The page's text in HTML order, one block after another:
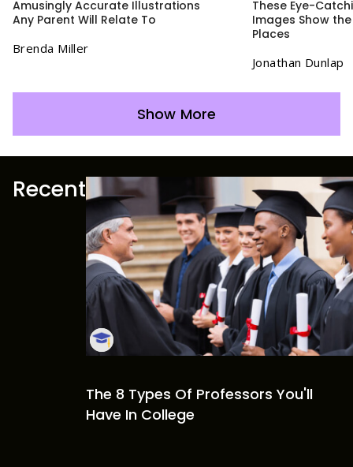
Amusingly Accurate Illustrations
Any Parent Will Relate To
Brenda Miller
These Eye-
Images Show
Places
Jonathan Dunlap
Show More
Recent
The 8 Types Of Professors You'll
Have In College